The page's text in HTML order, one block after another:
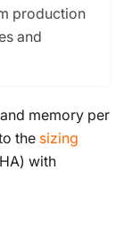
production
and
memory per
the sizing
with